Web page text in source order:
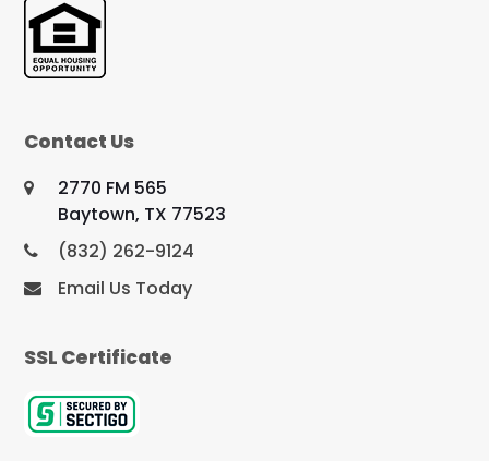
Contact Us
2770 FM 565
Baytown, TX 77523
(832) 262-9124
Email Us Today
SSL Certificate